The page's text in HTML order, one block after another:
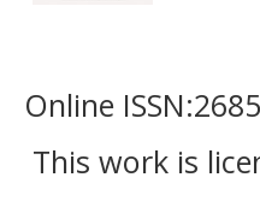
Online
This work is